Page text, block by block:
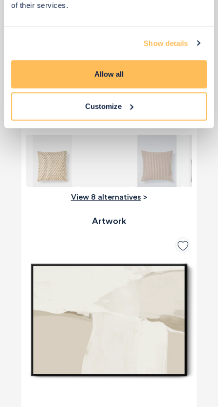
of their services.
Show details
Allow all
Customize
Qty: 2 recommended
Save £15
View 8 alternatives >
Artwork